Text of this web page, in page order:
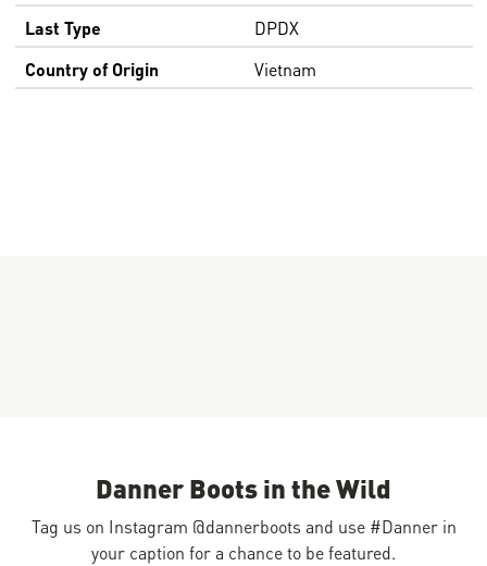
Last Type
DPDX
Country of Origin
Vietnam
Danner Boots in the Wild
Tag us on Instagram @dannerboots and use #Danner in
your caption for a chance to be featured.